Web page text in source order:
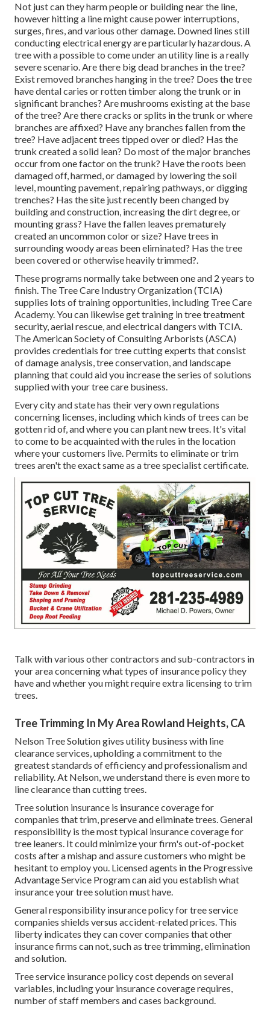
Not just can they harm people or building near the line,
however hitting a line might cause power interruptions,
surges, fires, and various other damage. Downed lines still
conducting electrical energy are particularly hazardous. A
tree with a possible to come under an utility line is a really
severe scenario. Are there big dead branches in the tree?
Exist removed branches hanging in the tree? Does the tree
have dental caries or rotten timber along the trunk or in
significant branches? Are mushrooms existing at the base
of the tree? Are there cracks or splits in the trunk or where
branches are affixed? Have any branches fallen from the
tree? Have adjacent trees tipped over or died? Has the
trunk created a solid lean? Do most of the major branches
occur from one factor on the trunk? Have the roots been
damaged off, harmed, or damaged by lowering the soil
level, mounting pavement, repairing pathways, or digging
trenches? Has the site just recently been changed by
building and construction, increasing the dirt degree, or
mounting grass? Have the fallen leaves prematurely
created an uncommon color or size? Have trees in
surrounding woody areas been eliminated? Has the tree
been covered or otherwise heavily trimmed?.
These programs normally take between one and 2 years to
finish. The Tree Care Industry Organization (TCIA)
supplies lots of training opportunities, including Tree Care
Academy. You can likewise get training in tree treatment
security, aerial rescue, and electrical dangers with TCIA.
The American Society of Consulting Arborists (ASCA)
provides credentials for tree cutting experts that consist
of damage analysis, tree conservation, and landscape
planning that could aid you increase the series of solutions
supplied with your tree care business.
Every city and state has their very own regulations
concerning licenses, including which kinds of trees can be
gotten rid of, and where you can plant new trees. It's vital
to come to be acquainted with the rules in the location
where your customers live. Permits to eliminate or trim
trees aren't the exact same as a tree specialist certificate.
Talk with various other contractors and sub-contractors in
your area concerning what types of insurance policy they
have and whether you might require extra licensing to trim
trees.
Tree Trimming In My Area Rowland Heights, CA
Nelson Tree Solution gives utility business with line
clearance services, upholding a commitment to the
greatest standards of efficiency and professionalism and
reliability. At Nelson, we understand there is even more to
line clearance than cutting trees.
Tree solution insurance is insurance coverage for
companies that trim, preserve and eliminate trees. General
responsibility is the most typical insurance coverage for
tree leaners. It could minimize your firm's out-of-pocket
costs after a mishap and assure customers who might be
hesitant to employ you. Licensed agents in the Progressive
Advantage Service Programcan aid you establish what
insurance your tree solution must have.
General responsibility insurance policy for tree service
companies shields versus accident-related prices. This
liberty indicates they can cover companies that other
insurance firms can not, such as tree trimming, elimination
and solution.
Tree service insurance policy cost depends on several
variables, including your insurance coverage requires,
number of staff members and cases background.